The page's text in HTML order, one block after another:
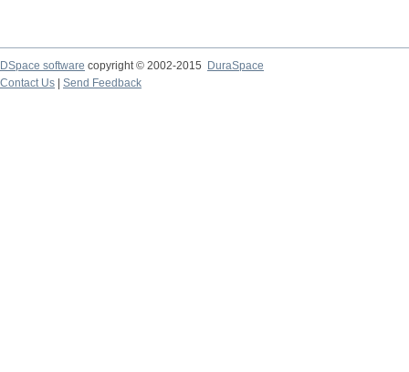
DSpace software copyright © 2002-2015
DuraSpace
Contact Us
Send Feedback